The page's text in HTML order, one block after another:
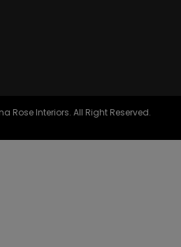
Rose Interiors. All Right Reserved.